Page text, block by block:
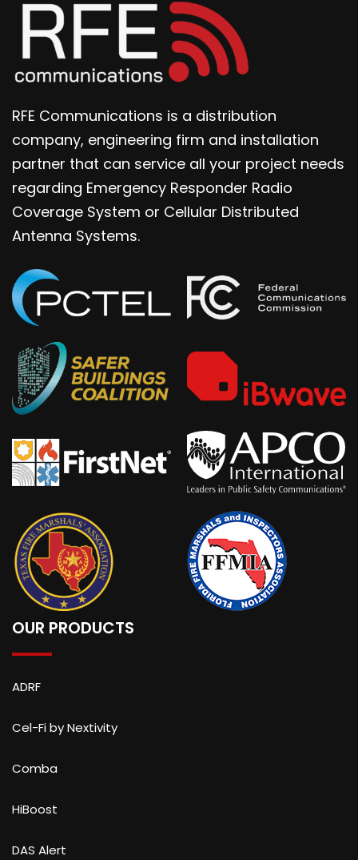
RFE Communications is a distribution
company, engineering firm and installation
partner that can service all your project needs
regarding Emergency Responder Radio
Coverage System or Cellular Distributed
Antenna Systems.
OUR PRODUCTS
ADRF
Cel-Fi by Nextivity
Comba
HiBoost
DAS Alert